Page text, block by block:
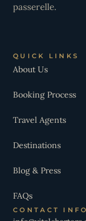
passerelle.
QUICK LINKS
About Us
Booking Process
Travel Agents
Destinations
Blog & Press
FAQs
CONTACT INFO